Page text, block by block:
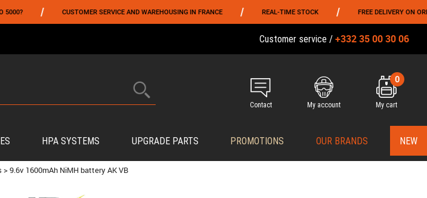
/ CUSTOMER SERVICE AND WAREHOUSING IN FRANCE / REAL-TIME STOCK / FREE DELIVERY ON ORDERS
Customer service / +332 35 00 30 06
Contact My account
0
My cart
HPA SYSTEMS UPGRADE PARTS PROMOTIONS OUR BRANDS NEW
>9.6v 1600mAh NiMH battery AK VB